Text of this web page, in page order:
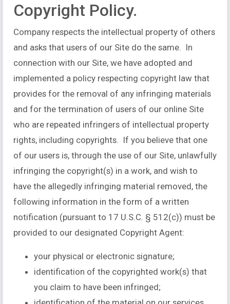
Copyright Policy.
Company respects the intellectual property of others
and asks that users of our Site do the same. In
connection with our Site, we have adopted and
implemented a policy respecting copyright law that
provides for the removal of any infringing materials
and for the termination of users of our online Site
who are repeated infringers of intellectual property
rights, including copyrights. If you believe that one
of our users is, through the use of our Site, unlawfully
infringing the copyright(s) in a work, and wish to
have the allegedly infringing material removed, the
following information in the form of a written
notification (pursuant to 17 U.S.C. § 512(c)) must be
provided to our designated Copyright Agent:
your physical or electronic signature;
identification of the copyrighted work(s) that
you claim to have been infringed;